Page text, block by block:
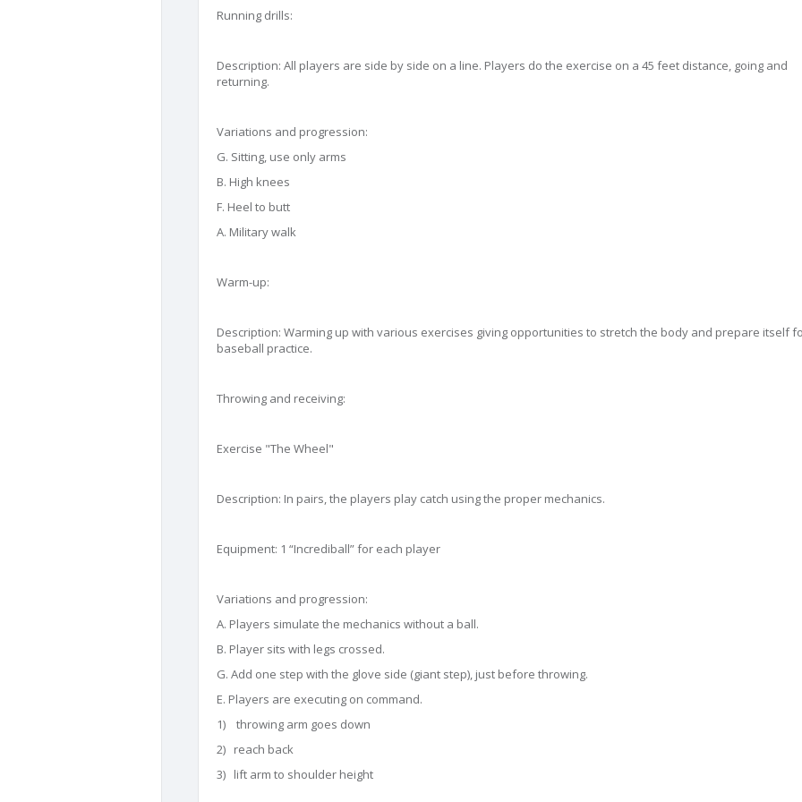
Running drills:
Description: All players are side by side on a line. Players do the exercise on a 45 feet distance, going and
returning.
Variations and progression:
G. Sitting, use only arms
B. High knees
F. Heel to butt
A. Military walk
Warm-up:
Description: Warming up with various exercises giving opportunities to stretch the body and prepare itself
baseball practice.
Throwing and receiving:
Exercise "The Wheel"
Description: In pairs, the players play catch using the proper mechanics.
Equipment: 1 “Incrediball” for each player
Variations and progression:
A. Players simulate the mechanics without a ball.
B. Player sits with legs crossed.
G. Add one step with the glove side (giant step), just before throwing.
E. Players are executing on command.
1) throwing arm goes down
2) reach back
3) lift arm to shoulder height